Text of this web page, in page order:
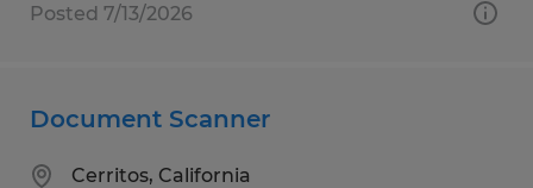
Posted 7/13/2026
Document Scanner
Cerritos, California